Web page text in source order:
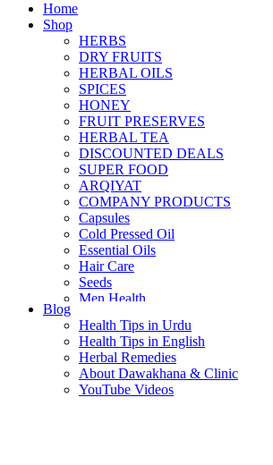
Home
Shop
HERBS
DRY FRUITS
HERBAL OILS
SPICES
HONEY
FRUIT PRESERVES
HERBAL TEA
DISCOUNTED DEALS
SUPER FOOD
ARQIYAT
COMPANY PRODUCTS
Capsules
Cold Pressed Oil
Essential Oils
Hair Care
Seeds
Men Health
Blog
Health Tips in Urdu
Health Tips in English
Herbal Remedies
About Dawakhana & Clinic
YouTube Videos